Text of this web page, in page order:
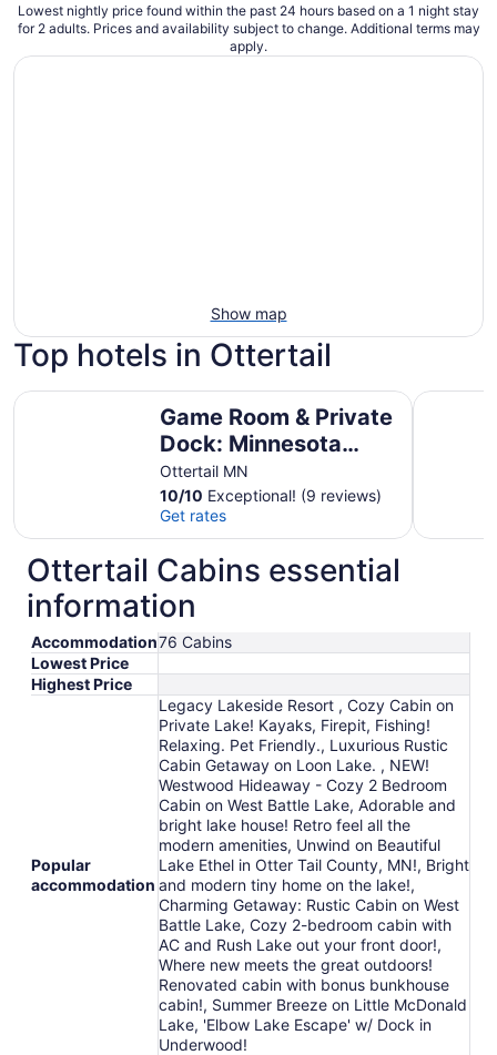
Lowest nightly price found within the past 24 hours based on a 1 night stay
for 2 adults. Prices and availability subject to change. Additional terms may
apply.
Show map
Top hotels in Ottertail
Game Room & Private
Dock: Minnesota
Lake Escape
Ottertail MN
10/10 Exceptional! (9 reviews)
Get rates
Game Room & Private Dock: Minnesota Lake Escape
Otter
Ottertail Cabins essential
information
Accommodation76 Cabins
Lowest Price
Highest Price
Popular
accommodation
Legacy Lakeside Resort , Cozy Cabin on
Private Lake! Kayaks, Firepit, Fishing!
Relaxing. Pet Friendly., Luxurious Rustic
Cabin Getaway on Loon Lake. , NEW!
Westwood Hideaway - Cozy 2 Bedroom
Cabin on West Battle Lake, Adorable and
bright lake house! Retro feel all the
modern amenities, Unwind on Beautiful
Lake Ethel in Otter Tail County, MN!, Bright
and modern tiny home on the lake!,
Charming Getaway: Rustic Cabin on West
Battle Lake, Cozy 2-bedroom cabin with
AC and Rush Lake out your front door!,
Where new meets the great outdoors!
Renovated cabin with bonus bunkhouse
cabin!, Summer Breeze on Little McDonald
Lake, 'Elbow Lake Escape' w/ Dock in
Underwood!